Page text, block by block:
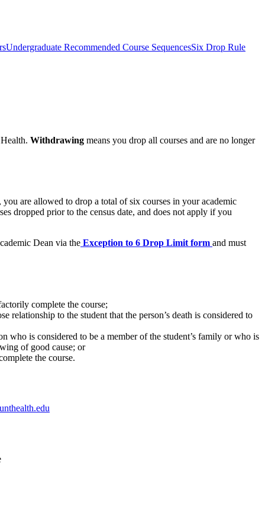
Undergraduate Recommended Course SequencesSix Drop Rule
Withdrawing means you drop all courses and are no longer
are allowed to drop a total of six courses in your academic
dropped prior to the census date, and does not apply if you
Dean via the Exception to 6 Drop Limit form and must
complete the course;
relationship to the student that the person’s death is considered to
who is considered to be a member of the student’s family or who is
of good cause; or
the course.